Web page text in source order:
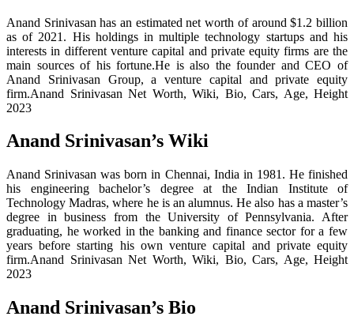
Anand Srinivasan has an estimated net worth of around $1.2 billion
as of 2021. His holdings in multiple technology startups and his
interests in different venture capital and private equity firms are the
main sources of his fortune.He is also the founder and CEO of
Anand Srinivasan Group, a venture capital and private equity
firm.Anand Srinivasan Net Worth, Wiki, Bio, Cars, Age, Height
2023
Anand Srinivasan’s Wiki
Anand Srinivasan was born in Chennai, India in 1981. He finished
his engineering bachelor’s degree at the Indian Institute of
Technology Madras, where he is an alumnus. He also has a master’s
degree in business from the University of Pennsylvania. After
graduating, he worked in the banking and finance sector for a few
years before starting his own venture capital and private equity
firm.Anand Srinivasan Net Worth, Wiki, Bio, Cars, Age, Height
2023
Anand Srinivasan’s Bio